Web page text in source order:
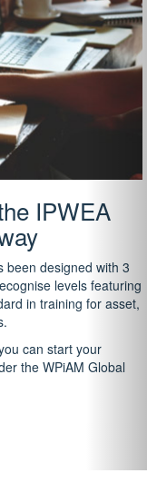
IPWEA
been designed with 3
levels featuring
in training for asset,
can start your
the WPiAM Global